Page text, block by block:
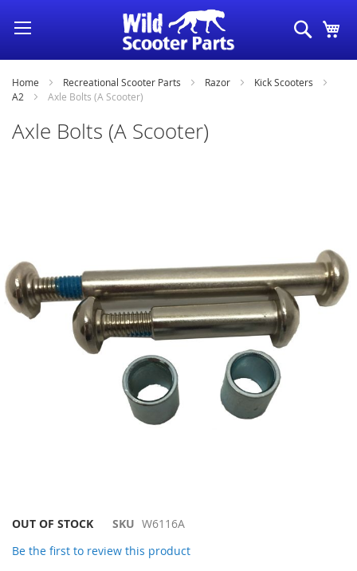
Skip
to
Content
Search
Home Recreational Scooter Parts Razor
Kick Scooters
A2
Axle Bolts (A Scooter)
Axle Bolts (A Scooter)
images
gallery
Skip
the
OUT OF STOCK SKU W6116A
Be the first to review this product